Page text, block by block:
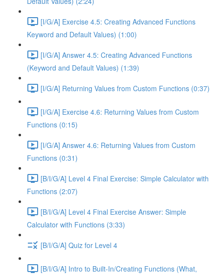
[I/G/A] Exercise 4.5: Creating Advanced Functions
Keyword and Default Values) (1:00)
[I/G/A] Answer 4.5: Creating Advanced Functions
(Keyword and Default Values) (1:39)
[I/G/A] Returning Values from Custom Functions (0:37)
[I/G/A] Exercise 4.6: Returning Values from Custom
Functions (0:15)
[I/G/A] Answer 4.6: Returning Values from Custom
Functions (0:31)
[B/I/G/A] Level 4 Final Exercise: Simple Calculator with
Functions (2:07)
[B/I/G/A] Level 4 Final Exercise Answer: Simple
Calculator with Functions (3:33)
[B/I/G/A] Quiz for Level 4
[B/I/G/A] Intro to Built-In/Creating Functions (What,